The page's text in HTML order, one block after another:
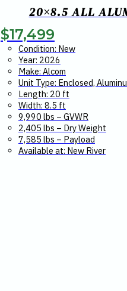
20×8.5 ALL
$17,499
Condition: New
Year: 2026
Make: Alcom
Unit Type: Enclosed,
Length: 20 ft
Width: 8.5 ft
9,990 lbs – GVWR
2,405 lbs – Dry Weight
7,585 lbs – Payload
Available at: New River